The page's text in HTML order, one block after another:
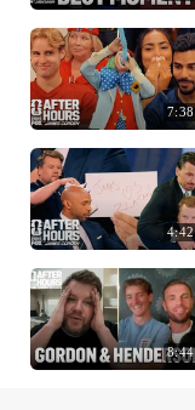
7:38
4:42
8:44